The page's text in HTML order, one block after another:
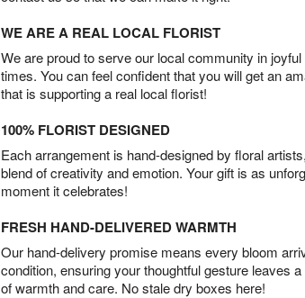
WE ARE A REAL LOCAL FLORIST
We are proud to serve our local community in
times. You can feel confident that you will get an
that is supporting a real local florist!
100% FLORIST DESIGNED
Each arrangement is hand-designed by floral
blend of creativity and emotion. Your gift is as
moment it celebrates!
FRESH HAND-DELIVERED WARMTH
Our hand-delivery promise means every bloom
condition, ensuring your thoughtful gesture leaves
of warmth and care. No stale dry boxes here!